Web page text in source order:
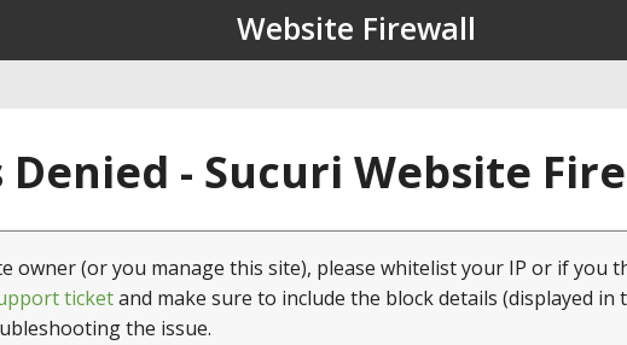
Website Firewall
Denied - Sucuri Website
owner (or you manage this site), please whitelist your IP or if you
ticketand make sure to include the block details (displayed in
the issue.